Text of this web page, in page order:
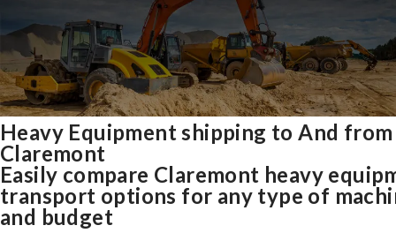
Heavy Equipment shipping to And from
Claremont
Easily compare Claremont heavy
transport options for any type of
and budget